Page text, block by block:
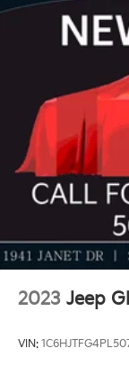
LTZ Plus
Package
following
badging:
Oklahoma
states may
Arkansas,
Texas.
Delete is
LTZ
seats with
Charging,
(N38) Power
(UQA) Bose
2023 Jeep
VIN: